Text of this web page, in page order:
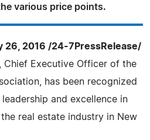
various price points.
26, 2016 /24-7PressRelease/
Chief Executive Officer of the
has been recognized
and excellence in
real estate industry in New